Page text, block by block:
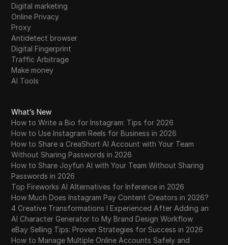
Digital marketing
Online Privacy
Proxy
Antidetect browser
Digital Fingerprint
Traffic Arbitrage
Make money
AI Tools
What’s New
How to Write a Bio for Instagram: Tips for 2026
How to Use Instagram Reels for Business in 2026
How to Share a CreaShort AI Account with Your Team
Without Sharing Passwords in 2026
How to Share Joyfun AI with Your Team Without Sharing
Passwords in 2026
Top Fireworks AI Alternatives for Inference in 2026
How Much Does Instagram Pay Content Creators in 2026?
4 Creative Transformations I Experienced After Adding an
AI Character Generator to My Brand Design Workflow
eBay Selling Tips: Proven Strategies for Success in 2026
How to Manage Multiple Online Accounts Safely and